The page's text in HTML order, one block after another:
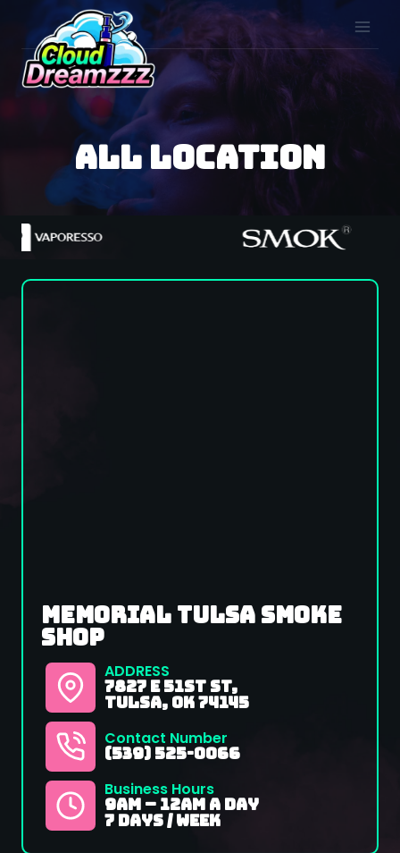
content
all location
memorial tulsa smoke
shop
ADDRESS
7827 E 51st St,
Tulsa, OK 74145
Contact Number
(539) 525-0066
Business Hours
9Am – 12AM A Day
7 Days / Week